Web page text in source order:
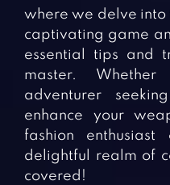
CONTACT
where we delve into
captivating game
essential tips and
master.
adventurer
enhance your
fashion
delightful realm of
covered!